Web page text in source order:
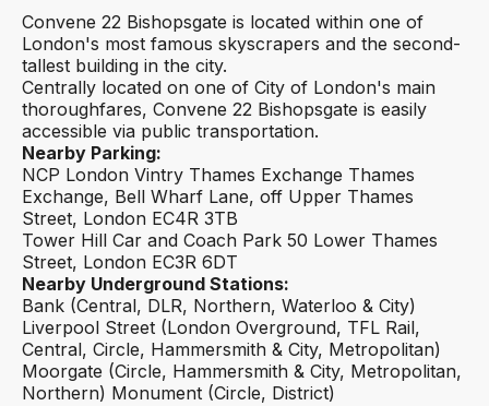
Convene 22 Bishopsgate is located within one of
London's most famous skyscrapers and the second-
tallest building in the city.
Centrally located on one of City of London's main
thoroughfares, Convene 22 Bishopsgate is easily
accessible via public transportation.
Nearby Parking:
NCP London Vintry Thames Exchange Thames
Exchange, Bell Wharf Lane, off Upper Thames
Street, London EC4R 3TB
Tower Hill Car and Coach Park 50 Lower Thames
Street, London EC3R 6DT
Nearby Underground Stations:
Bank (Central, DLR, Northern, Waterloo & City)
Liverpool Street (London Overground, TFL Rail,
Central, Circle, Hammersmith & City, Metropolitan)
Moorgate (Circle, Hammersmith & City, Metropolitan,
Northern) Monument (Circle, District)